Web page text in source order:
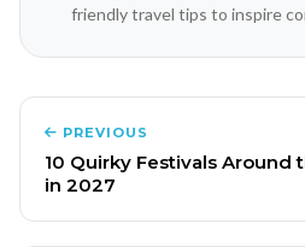
friendly travel tips to inspire
PREVIOUS
10 Quirky Festivals
in 2027